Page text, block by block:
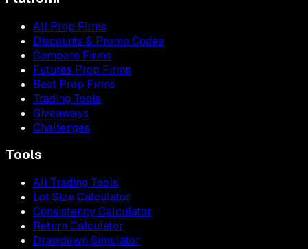
All Prop Firms
Discounts & Promo Codes
Compare Firms
Futures Prop Firms
Best Prop Firms
Trading Tools
Giveaways
Challenges
Tools
All Trading Tools
Lot Size Calculator
Consistency Calculator
Return Calculator
Drawdown Simulator